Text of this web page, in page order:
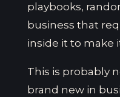
playbooks,
business that
inside it to make
This is probably
brand new in